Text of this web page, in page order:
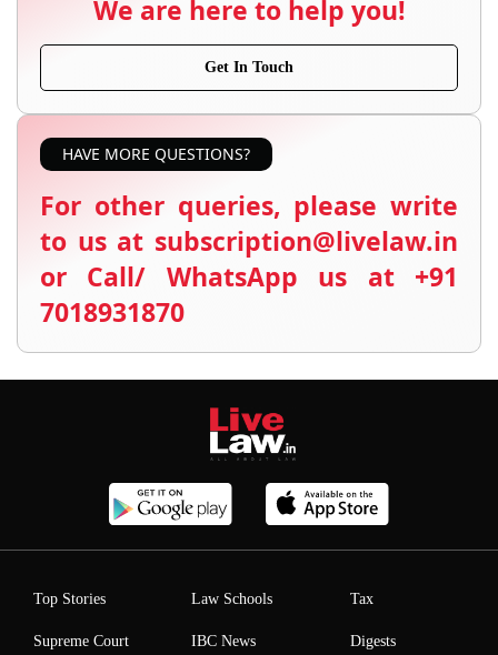
We are here to help you!
Get In Touch
HAVE MORE QUESTIONS?
For other queries, please write
to us at subscription@livelaw.in
or Call/ WhatsApp us at +91
7018931870
Top Stories
Supreme Court
Law Schools
IBC News
Tax
Digests